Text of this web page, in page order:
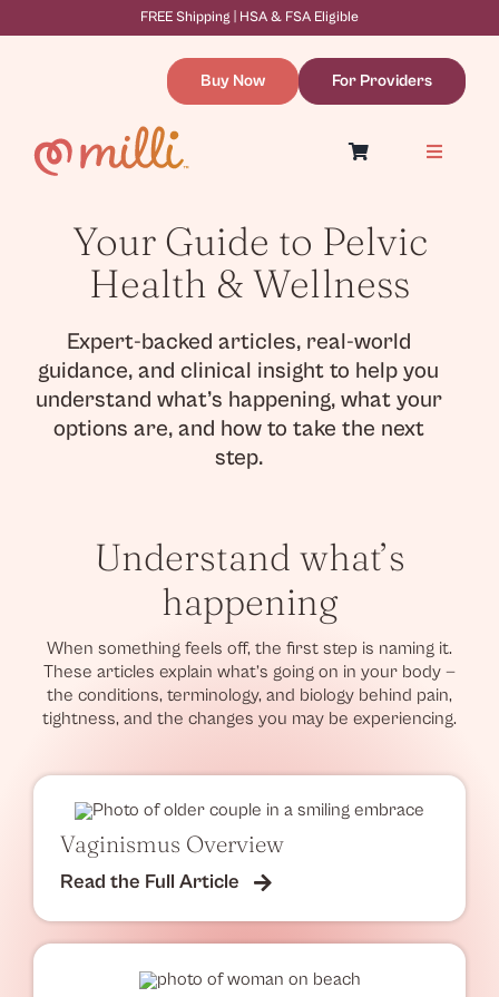
to
FREE Shipping | HSA & FSA Eligible
Buy Now For Providers
Toggle
Resources
WooCommerce Cart
Your Guide to Pelvic
Health & Wellness
Expert-backed articles, real-world
guidance, and clinical insight to help you
understand what’s happening, what your
options are, and how to take the next
step.
Understand what’s
happening
When something feels off, the first step is naming it.
These articles explain what’s going on in your body —
the conditions, terminology, and biology behind pain,
tightness, and the changes you may be experiencing.
Vaginismus Overview
Read the Full Article